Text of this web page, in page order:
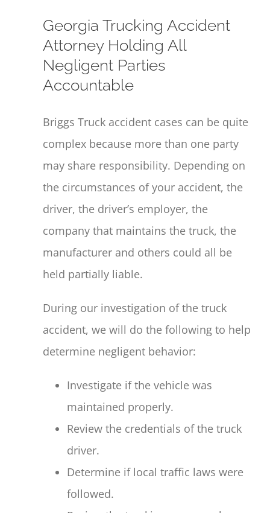
Georgia Trucking Accident
Attorney Holding All
Negligent Parties
Accountable
Briggs Truck accident cases can be quite
complex because more than one party
may share responsibility. Depending on
the circumstances of your accident, the
driver, the driver’s employer, the
company that maintains the truck, the
manufacturer and others could all be
held partially liable.
During our investigation of the truck
accident, we will do the following to help
determine negligent behavior:
Investigate if the vehicle was
maintained properly.
Review the credentials of the truck
driver.
Determine if local traffic laws were
followed.